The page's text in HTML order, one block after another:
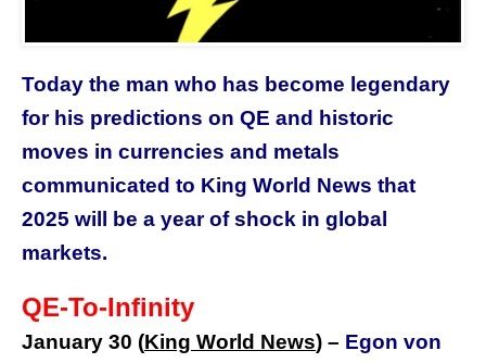
Today the man who has become legendary
for his predictions on QE and historic
moves in currencies and metals
communicated to King World News that
2025 will be a year of shock in global
markets.
QE-To-Infinity
January 30 (King World News) – Egon von